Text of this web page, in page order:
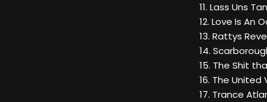
11. Lass Uns
12. Love Is An
13. Rattys
14.
15. The Shit
16. The United
17. Trance